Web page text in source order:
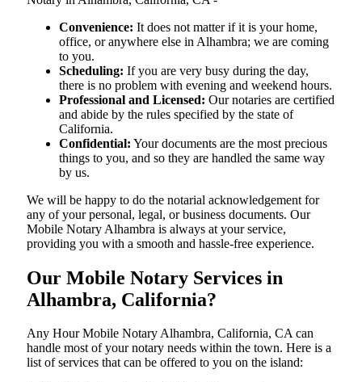
Convenience: It does not matter if it is your home,
office, or anywhere else in Alhambra; we are coming
to you.
Scheduling: If you are very busy during the day,
there is no problem with evening and weekend hours.
Professional and Licensed: Our notaries are certified
and abide by the rules specified by the state of
California.
Confidential: Your documents are the most precious
things to you, and so they are handled the same way
by us.
We will be happy to do the notarial acknowledgement for
any of your personal, legal, or business documents. Our
Mobile Notary Alhambra is always at your service,
providing you with a smooth and hassle-free ​‍​‌‍​‍‌​‍​‌‍​‍‌experience.
Our Mobile Notary Services in
Alhambra, California?
Any Hour Mobile Notary Alhambra, California, CA can
handle most of your notary needs within the town. Here is a
list of services that can be offered to you on the island: